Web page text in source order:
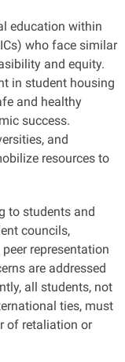
education within
who face similar
and equity.
in student housing
and healthy
success.
and
resources to
to students and
councils,
representation
are addressed
all students, not
ties, must
of retaliation or